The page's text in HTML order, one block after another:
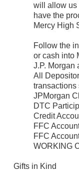
will allow us
have the
Mercy High
Follow the
or cash into
J.P. Morgan
All
transactions
JPMorgan
DTC
Credit
FFC
FFC
WORKING
Gifts in Kind